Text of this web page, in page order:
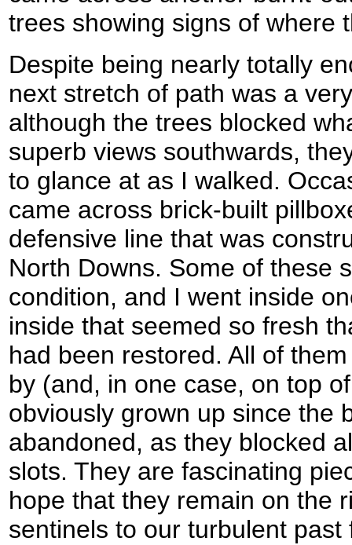
trees showing signs of where
Despite being nearly totally
next stretch of path was a
although the trees blocked
superb views southwards,
to glance at as I walked.
came across brick-built
defensive line that was
North Downs. Some of these
condition, and I went inside
inside that seemed so fresh
had been restored. All of
by (and, in one case, on top
obviously grown up since the
abandoned, as they blocked
slots. They are fascinating
hope that they remain on the
sentinels to our turbulent